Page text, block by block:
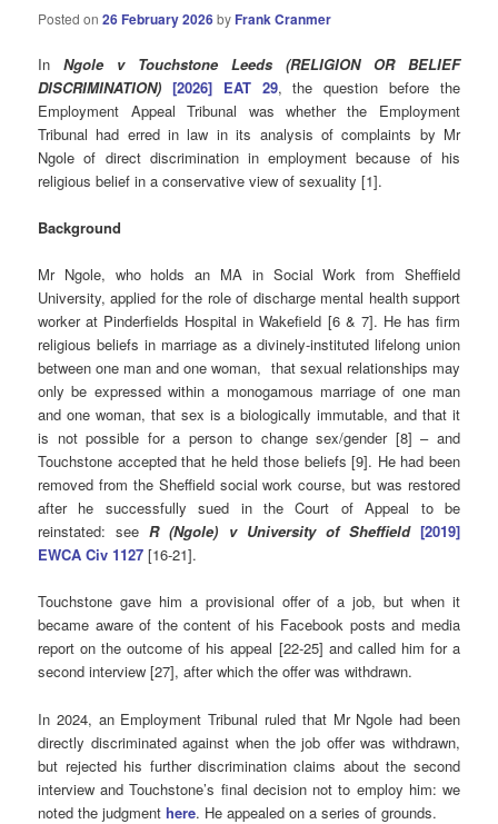
Posted on26 February 2026by Frank Cranmer
In
Ngole v Touchstone Leeds (RELIGION OR BELIEF
DISCRIMINATION) [2026] EAT 29, the question before the
Employment Appeal Tribunal was whether the Employment
Tribunal had erred in law in its analysis of complaints by Mr
Ngole of direct discrimination in employment because of his
religious belief in a conservative view of sexuality [1].
Background
Mr Ngole, who holds an MA in Social Work from Sheffield
University, applied for the role of discharge mental health support
worker at Pinderfields Hospital in Wakefield [6 & 7]. He has firm
religious beliefs in marriage as a divinely-instituted lifelong union
between one man and one woman, that sexual relationships may
only be expressed within a monogamous marriage of one man
and one woman, that sex is a biologically immutable, and that it
is not possible for a person to change sex/gender [8] – and
Touchstone accepted that he held those beliefs [9]. He had been
removed from the Sheffield social work course, but was restored
after he successfully sued in the Court of Appeal to be
reinstated: seeR (Ngole) v University of Sheffield [2019]
EWCA Civ 1127 [16-21].
Touchstone gave him a provisional offer of a job, but when it
became aware of the content of his Facebook posts and media
report on the outcome of his appeal [22-25] and called him for a
second interview [27], after which the offer was withdrawn.
In 2024, an Employment Tribunal ruled that Mr Ngole had been
directly discriminated against when the job offer was withdrawn,
but rejected his further discrimination claims about the second
interview and Touchstone’s final decision not to employ him: we
noted the judgmenthere. He appealed on a series of grounds.